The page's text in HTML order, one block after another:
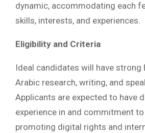
dynamic, accommodating each
skills, interests, and experiences.
Eligibility and Criteria
Ideal candidates will have strong
Arabic research, writing, and
Applicants are expected to have
experience in and commitment
promoting digital rights and